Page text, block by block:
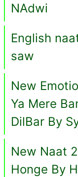
NAdwi
English
saw
New
Ya Mere
DilBar By
New Naat
Honge By